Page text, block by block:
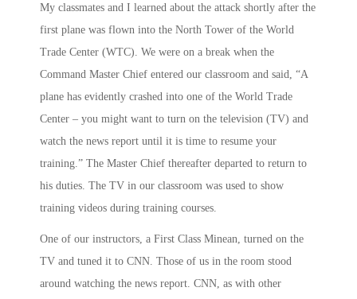
My classmates and I learned about the attack shortly after the
first plane was flown into the North Tower of the World
Trade Center (WTC). We were on a break when the
Command Master Chief entered our classroom and said, “A
plane has evidently crashed into one of the World Trade
Center – you might want to turn on the television (TV) and
watch the news report until it is time to resume your
training.” The Master Chief thereafter departed to return to
his duties. The TV in our classroom was used to show
training videos during training courses.
One of our instructors, a First Class Minean, turned on the
TV and tuned it to CNN. Those of us in the room stood
around watching the news report. CNN, as with other